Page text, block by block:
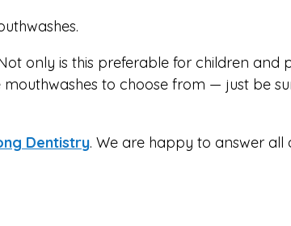
only is this preferable for children and
to choose from — just be
Dentistry. We are happy to answer all